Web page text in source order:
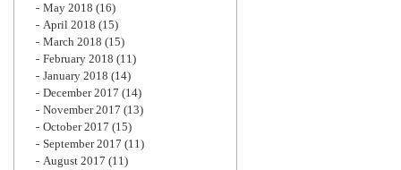
May 2018 (16)
April 2018 (15)
March 2018 (15)
February 2018 (11)
January 2018 (14)
December 2017 (14)
November 2017 (13)
October 2017 (15)
September 2017 (11)
August 2017 (11)